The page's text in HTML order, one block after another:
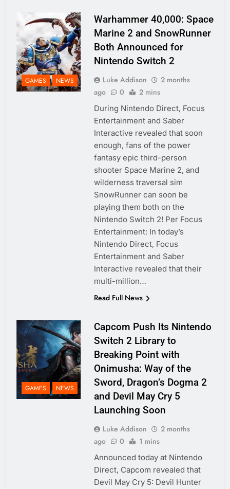
GAMES NEWS
Warhammer 40,000: Space
Marine 2 and SnowRunner
Both Announced for
Nintendo Switch 2
Luke Addison
2 months
ago
0 2 mins
During Nintendo Direct, Focus
Entertainment and Saber
Interactive revealed that soon
enough, fans of the power
fantasy epic third-person
shooter Space Marine 2, and
wilderness traversal sim
SnowRunner can soon be
playing them both on the
Nintendo Switch 2! Per Focus
Entertainment: In today’s
Nintendo Direct, Focus
Entertainment and Saber
Interactive revealed that their
multi-million…
Read Full News
GAMES NEWS
Capcom Push Its Nintendo
Switch 2 Library to
Breaking Point with
Onimusha: Way of the
Sword, Dragon’s Dogma 2
and Devil May Cry 5
Launching Soon
Luke Addison
2 months
ago
0 1 mins
Announced today at Nintendo
Direct, Capcom revealed that
Devil May Cry 5: Devil Hunter